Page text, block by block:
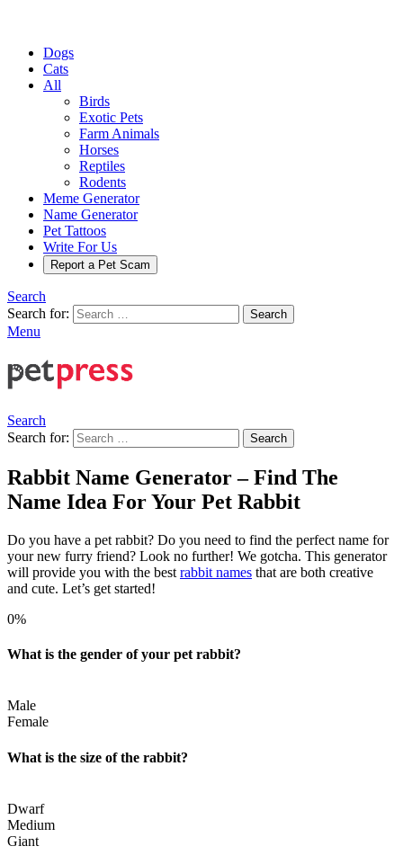
Dogs
Cats
All
Birds
Exotic Pets
Farm Animals
Horses
Reptiles
Rodents
Meme Generator
Name Generator
Pet Tattoos
Write For Us
Report a Pet Scam
Search
Search for:
Search
Menu
Search
Search for:
Search
Rabbit Name Generator – Find The
Name Idea For Your Pet Rabbit
Do you have a pet rabbit? Do you need to find the perfect name for
your new furry friend? Look no further! We gotcha. This generator
will provide you with the best rabbit names that are both creative
and cute. Let’s get started!
0%
What is the gender of your pet rabbit?
Male
Female
What is the size of the rabbit?
Dwarf
Medium
Giant